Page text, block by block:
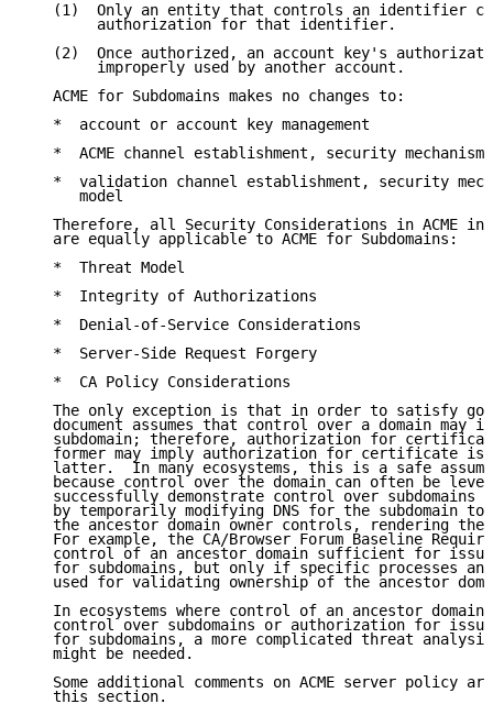
(1)  Only an entity that controls an identifier
        authorization for that identifier.
(2)  Once authorized, an account key's
        improperly used by another account.
   ACME for Subdomains makes no changes to:
   *  account or account key management
*  ACME channel establishment, security
*  validation channel establishment, security
      model
Therefore, all Security Considerations in ACME in
   are equally applicable to ACME for Subdomains:
   *  Threat Model
   *  Integrity of Authorizations
   *  Denial-of-Service Considerations
   *  Server-Side Request Forgery
   *  CA Policy Considerations
The only exception is that in order to satisfy
document assumes that control over a domain may
subdomain; therefore, authorization for
former may imply authorization for certificate
latter.  In many ecosystems, this is a safe
because control over the domain can often be
successfully demonstrate control over subdomains
by temporarily modifying DNS for the subdomain to
the ancestor domain owner controls, rendering the
For example, the CA/Browser Forum Baseline
control of an ancestor domain sufficient for
for subdomains, but only if specific processes
used for validating ownership of the ancestor
In ecosystems where control of an ancestor domain
control over subdomains or authorization for
for subdomains, a more complicated threat
   might be needed.
Some additional comments on ACME server policy
   this section.